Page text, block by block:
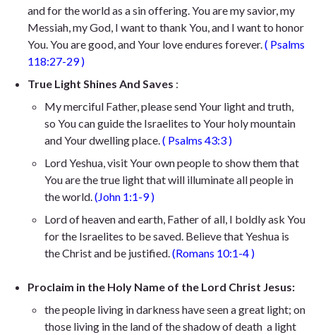
and for the world as a sin offering. You are my savior, my
Messiah, my God, I want to thank You, and I want to honor
You. You are good, and Your love endures forever. ( Psalms
118:27-29)
True Light Shines And Saves :
My merciful Father, please send Your light and truth,
so You can guide the Israelites to Your holy mountain
and Your dwelling place. ( Psalms 43:3 )
Lord Yeshua, visit Your own people to show them that
You are the true light that will illuminate all people in
the world. ( John 1:1-9)
Lord of heaven and earth, Father of all, I boldly ask You
for the Israelites to be saved. Believe that Yeshua is
the Christ and be justified. (Romans 10:1-4 )
Proclaim in the Holy Name of the Lord Christ Jesus:
the people living in darkness have seen a great light; on
those living in the land of the shadow of death a light